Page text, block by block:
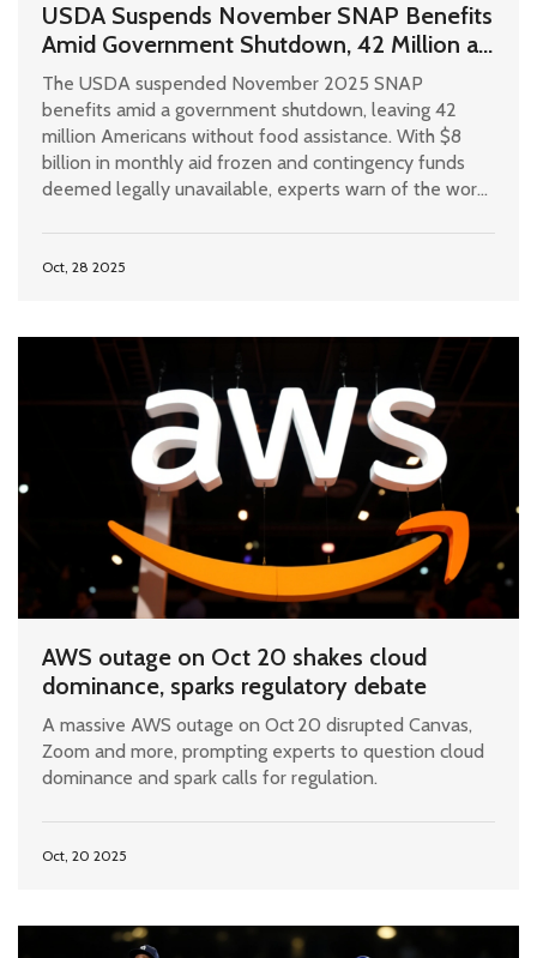
USDA Suspends November SNAP Benefits
Amid Government Shutdown, 42 Million at
Risk
The USDA suspended November 2025 SNAP
benefits amid a government shutdown, leaving 42
million Americans without food assistance. With $8
billion in monthly aid frozen and contingency funds
deemed legally unavailable, experts warn of the worst
Oct, 28 2025
AWS outage on Oct 20 shakes cloud
dominance, sparks regulatory debate
A massive AWS outage on Oct 20 disrupted Canvas,
Zoom and more, prompting experts to question cloud
dominance and spark calls for regulation.
Oct, 20 2025